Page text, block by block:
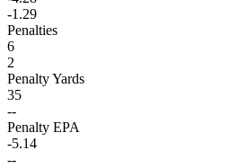
-1.29
Penalties
6
2
Penalty Yards
35
--
Penalty EPA
-5.14
--